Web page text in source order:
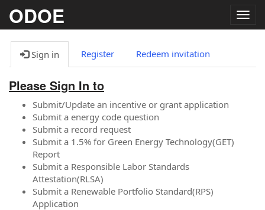
ODOE
Sign in Register Redeem invitation
Please Sign In to
Submit/Update an incentive or grant application
Submit a energy code question
Submit a record request
Submit a 1.5% for Green Energy Technology(GET)
Report
Submit a Responsible Labor Standards
Attestation(RLSA)
Submit a Renewable Portfolio Standard(RPS)
Application